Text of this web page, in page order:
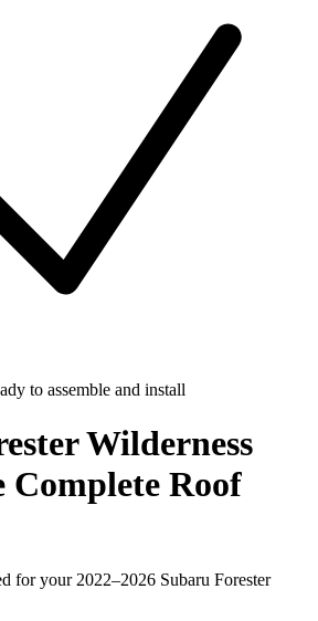
to assemble and install
Wilderness
Complete Roof
for your 2022–2026 Subaru Forester